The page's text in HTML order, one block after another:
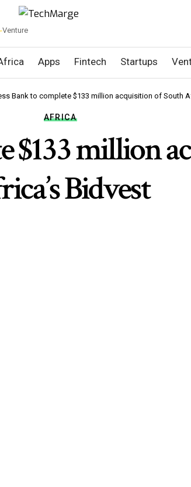
Venture
Apps Fintech Startups
Bank to complete $133 million acquisition of South
AFRICA
$133 million
Bidvest